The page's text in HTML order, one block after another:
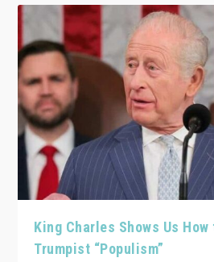
King Charles Shows Us
Trumpist “Populism”